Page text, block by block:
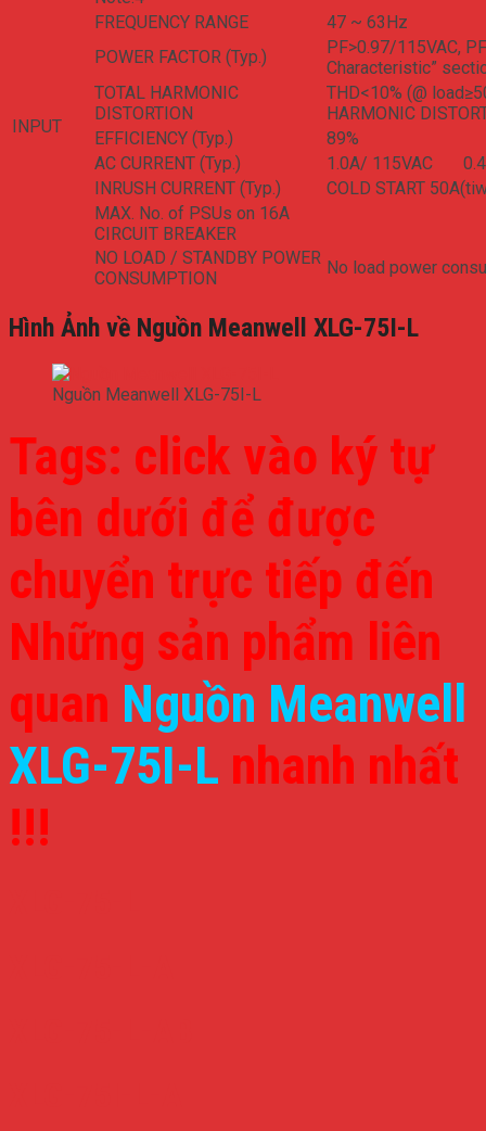
INPUT
FREQUENCY RANGE
47 ~ 63Hz
POWER FACTOR (Typ.)
PF>0.97/115VAC,
Characteristic”
TOTAL HARMONIC
DISTORTION
THD<10% (@
HARMONIC
EFFICIENCY (Typ.)
89%
AC CURRENT (Typ.)
1.0A/ 115VAC
INRUSH CURRENT (Typ.)
COLD START
MAX. No. of PSUs on 16A
CIRCUIT BREAKER
NO LOAD / STANDBY POWER
CONSUMPTION
No load power
Hình Ảnh về Nguồn Meanwell XLG-75I-L
Nguồn Meanwell XLG-75I-L
Tags: click vào ký tự
bên dưới để được
chuyển trực tiếp đến
Những sản phẩm liên
quan Nguồn Meanwell
XLG-75I-L nhanh nhất
!!!